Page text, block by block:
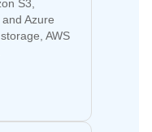
S3,
Azure
AWS